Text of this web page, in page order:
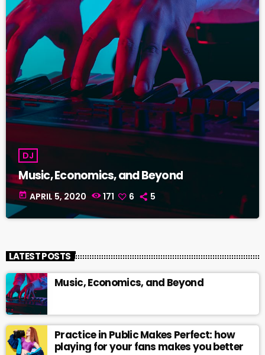
DJ
Music, Economics, and Beyond
today APRIL 5, 2020 171 6 5
LATEST POSTS
Music, Economics, and Beyond
Practice in Public Makes Perfect: how
playing for your fans makes you better